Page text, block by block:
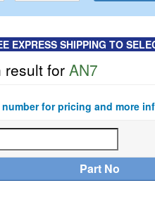
EXPRESS SHIPPING TO
result forAN7
for pricing and more
Part No